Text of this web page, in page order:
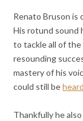
Renato Bruson is
His rotund sound
to tackle all of the
resounding
mastery of his
could still be
Thankfully he